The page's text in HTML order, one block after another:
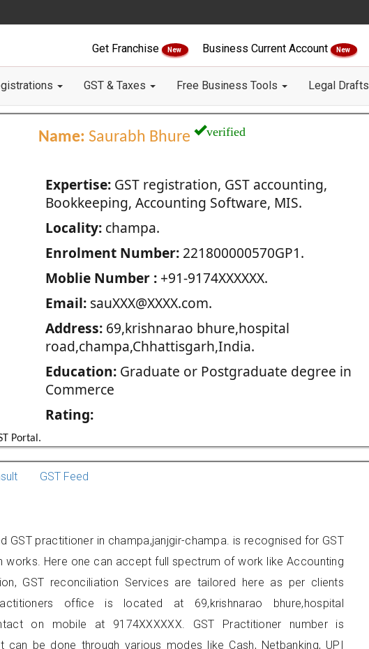
Get Franchise New Business Current Account New
GST & Taxes Free Business Tools Legal Drafts
Name: Saurabh Bhure verified
Expertise:GST registration, GST accounting,
Bookkeeping, Accounting Software, MIS.
Locality:champa.
Enrolment Number:221800000570GP1.
Moblie Number :+91-9174XXXXXX.
Email:sauXXX@XXXX.com.
Address:69,krishnarao bhure,hospital
road,champa,Chhattisgarh,India.
Education:Graduate or Postgraduate degree in
Commerce
Rating:
Portal.
GST Feed
GST practitioner in champa,janjgir-champa. is recognised for GST
works. Here one can accept full spectrum of work like Accounting
GST reconciliation Services are tailored here as per clients
office is located at 69,krishnarao bhure,hospital
on mobile at 9174XXXXXX. GST Practitioner number is
can be done through various modes like Cash, Netbanking, UPI